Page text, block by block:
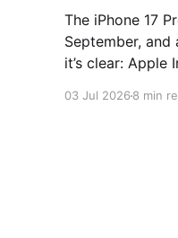
The iPhone 17
September,
it’s clear:
03 Jul 2026 8 min